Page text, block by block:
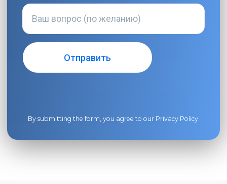
By submitting the form, you agree to our Privacy Policy.